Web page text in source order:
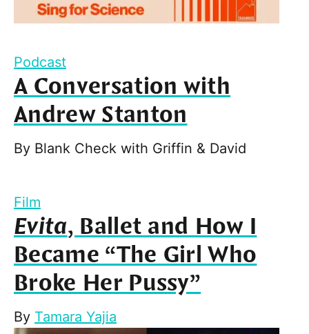
Podcast
A Conversation with
Andrew Stanton
By Blank Check with Griffin & David
Film
Evita, Ballet and How I
Became “The Girl Who
Broke Her Pussy”
By Tamara Yajia